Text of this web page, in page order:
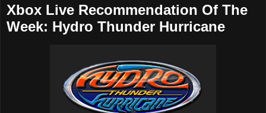
Xbox Live Recommendation Of The
Week: Hydro Thunder Hurricane